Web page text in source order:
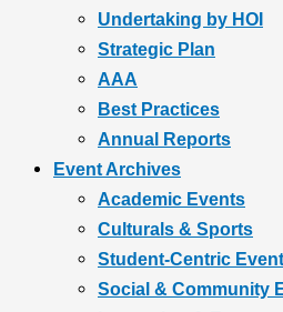
Undertaking by HOI
Strategic Plan
AAA
Best Practices
Annual Reports
Event Archives
Academic Events
Culturals & Sports
Student-Centric
Social & Community